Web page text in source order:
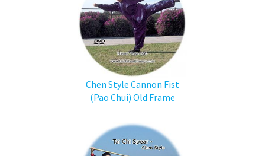
Chen Style Cannon Fist
(Pao Chui) Old Frame